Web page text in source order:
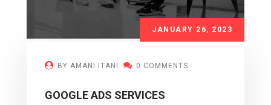
JANUARY 26, 2023
BY AMANI ITANI 0 COMMENTS
GOOGLE ADS SERVICES